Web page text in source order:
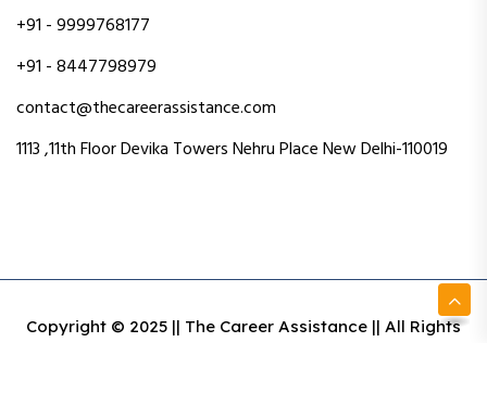
+91 - 9999768177
+91 - 8447798979
contact@thecareerassistance.com
1113 ,11th Floor Devika Towers Nehru Place New Delhi-110019
Copyright © 2025 || The Career Assistance || All Rights